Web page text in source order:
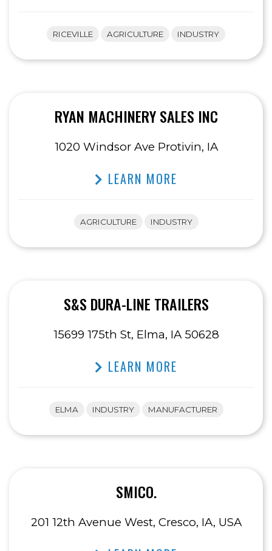
RICEVILLE AGRICULTURE INDUSTRY
RYAN MACHINERY SALES INC
1020 Windsor Ave Protivin, IA
LEARN MORE
AGRICULTURE INDUSTRY
S&S DURA-LINE TRAILERS
15699 175th St, Elma, IA 50628
LEARN MORE
ELMA INDUSTRY MANUFACTURER
SMICO.
201 12th Avenue West, Cresco, IA, USA